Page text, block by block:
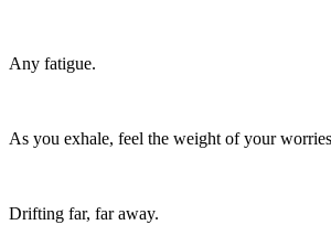
Any fatigue.
As you exhale, feel the weight of your
Drifting far, far away.